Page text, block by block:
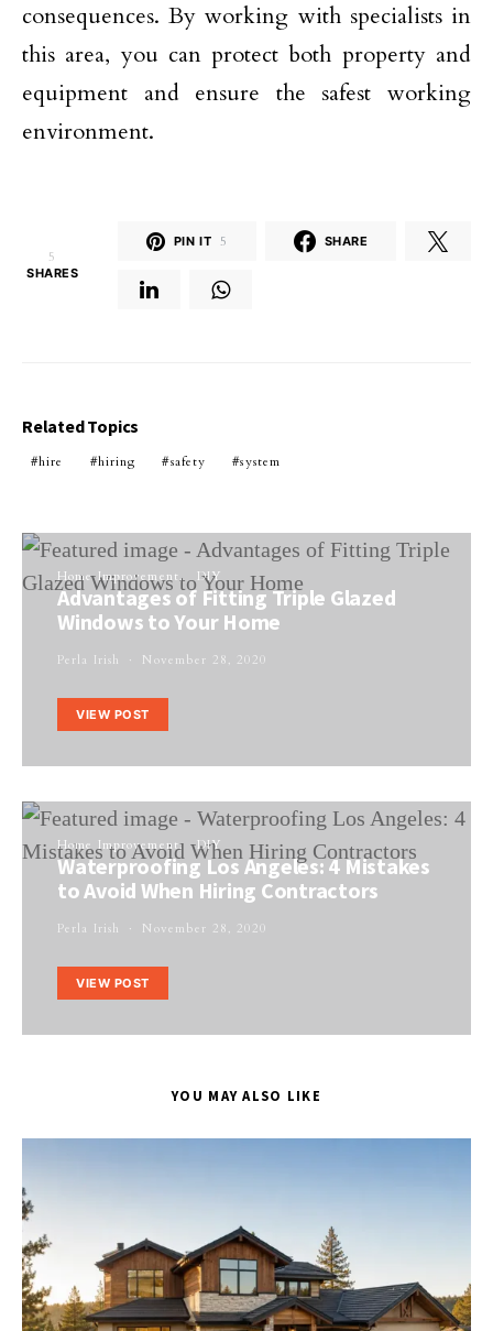
consequences. By working with specialists in
this area, you can protect both property and
equipment and ensure the safest working
environment.
5
SHARES
PIN IT 5 SHARE
Related Topics
hire hiring safety system
Home Improvement DIY
Advantages of Fitting Triple Glazed
Windows to Your Home
Perla Irish November 28, 2020
VIEW POST
Home Improvement DIY
Waterproofing Los Angeles: 4 Mistakes
to Avoid When Hiring Contractors
Perla Irish November 28, 2020
VIEW POST
YOU MAY ALSO LIKE